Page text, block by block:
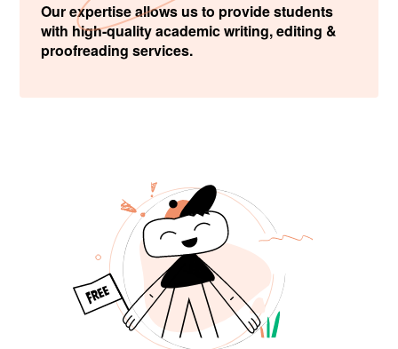
Our expertise allows us to provide students
with high-quality academic writing, editing &
proofreading services.